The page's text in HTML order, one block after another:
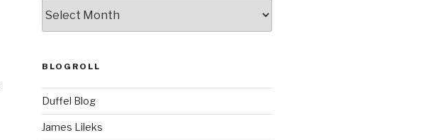
BLOGROLL
Duffel Blog
James Lileks